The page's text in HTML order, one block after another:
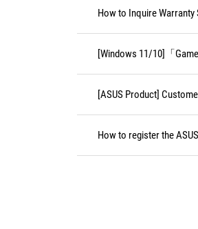
How to Inquire Warranty
[Windows 11/10]「Game
[ASUS Product]
How to register the